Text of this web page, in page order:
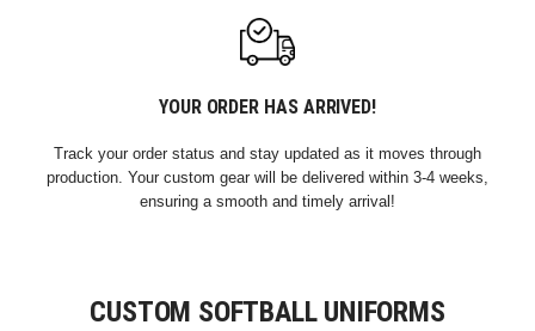
YOUR ORDER HAS ARRIVED!
Track your order status and stay updated as it moves through
production. Your custom gear will be delivered within 3-4 weeks,
ensuring a smooth and timely arrival!
CUSTOM SOFTBALL UNIFORMS